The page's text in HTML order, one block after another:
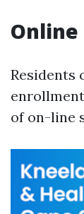
Online
Residents
of on-line